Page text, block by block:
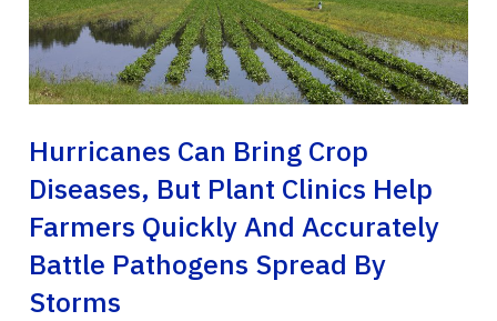
Hurricanes Can Bring Crop
Diseases, But Plant Clinics Help
Farmers Quickly And Accurately
Battle Pathogens Spread By
Storms